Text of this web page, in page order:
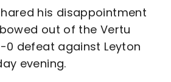
his disappointment
out of the Vertu
0 defeat against Leyton
evening.